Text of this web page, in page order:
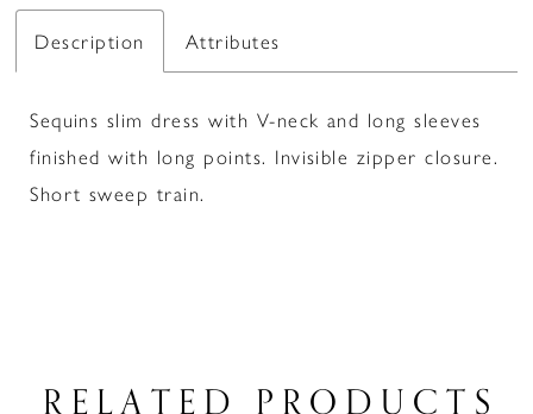
Description Attributes
Sequins slim dress with V-neck and long sleeves
finished with long points. Invisible zipper closure.
Short sweep train.
RELATED PRODUCTS